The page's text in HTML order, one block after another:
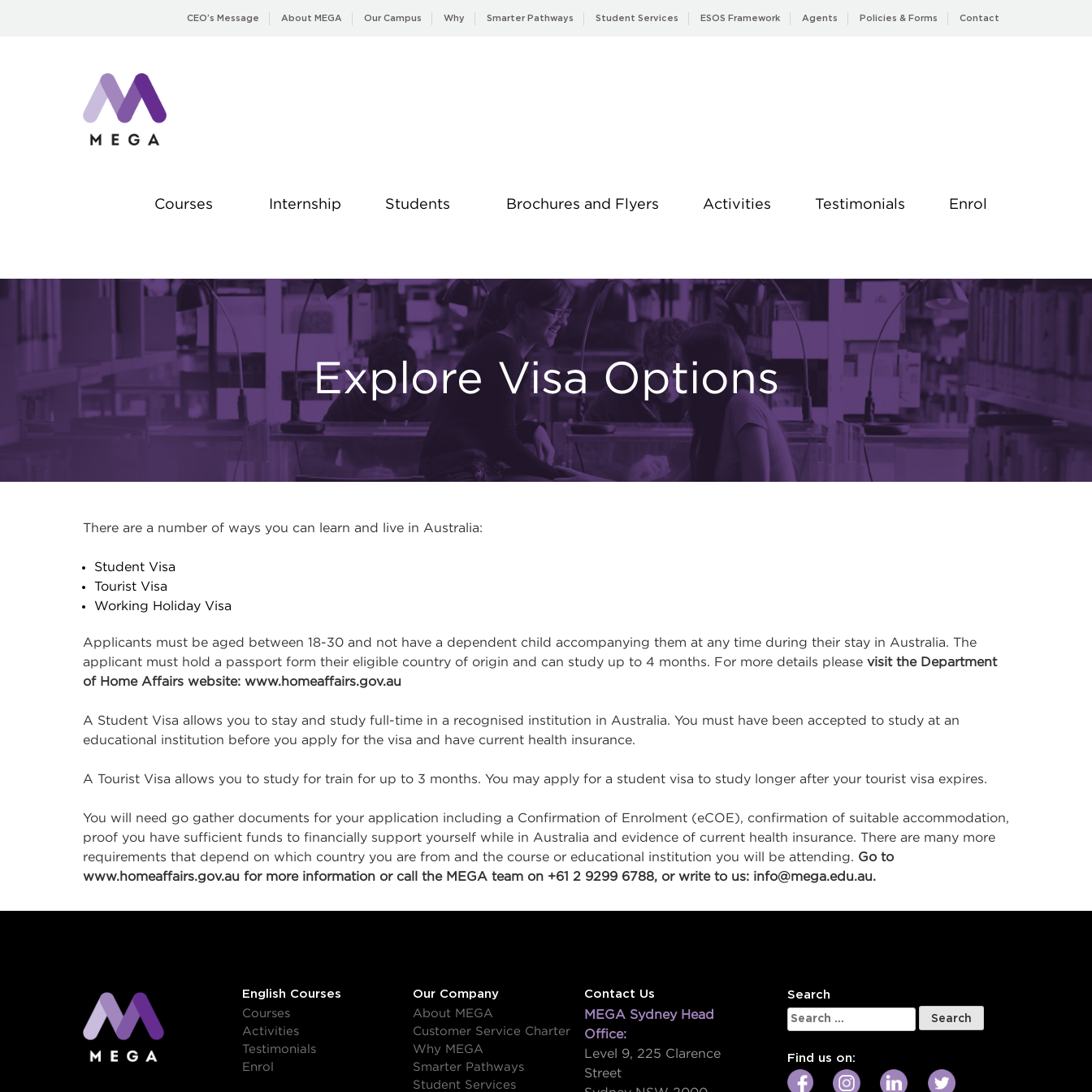
CEO’s Message About MEGA Our Campus Why Smarter Pathways Student Services ESOS Framework Agents Policies & Forms Contact
Courses Internship Students Brochures and Flyers Activities Testimonials Enrol
Explore Visa Options
There are a number of ways you can learn and live in Australia:
Student Visa
Tourist Visa
Working Holiday Visa
Applicants must be aged between 18-30 and not have a dependent child accompanying them at any time during their stay in Australia. The
applicant must hold a passport form their eligible country of origin and can study up to 4 months. For more details please visit the Department
of Home Affairs website: www.homeaffairs.gov.au
A Student Visa allows you to stay and study full-time in a recognised institution in Australia. You must have been accepted to study at an
educational institution before you apply for the visa and have current health insurance.
A Tourist Visa allows you to study for train for up to 3 months. You may apply for a student visa to study longer after your tourist visa expires.
You will need go gather documents for your application including a Confirmation of Enrolment (eCOE), confirmation of suitable accommodation,
proof you have sufficient funds to financially support yourself while in Australia and evidence of current health insurance. There are many more
requirements that depend on which country you are from and the course or educational institution you will be attending. Go to
www.homeaffairs.gov.au for more information or call the MEGA team on +61 2 9299 6788, or write to us: info@mega.edu.au.
English Courses
Courses
Activities
Testimonials
Enrol
Our Company
About MEGA
Customer Service Charter
Why MEGA
Smarter Pathways
Student Services
Contact Us
MEGA Sydney Head
Office:
Level 9, 225 Clarence
Street
Search
Search
for:
Find us on: